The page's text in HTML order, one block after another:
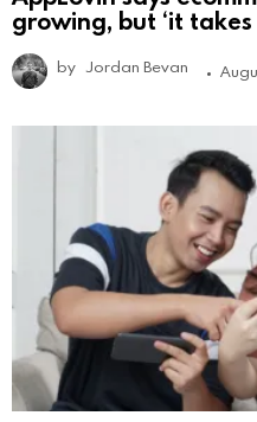
growing, but ‘it takes
by Jordan Bevan